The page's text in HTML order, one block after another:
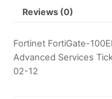
Reviews (0)
Fortinet FortiGate-
Advanced Services
02-12